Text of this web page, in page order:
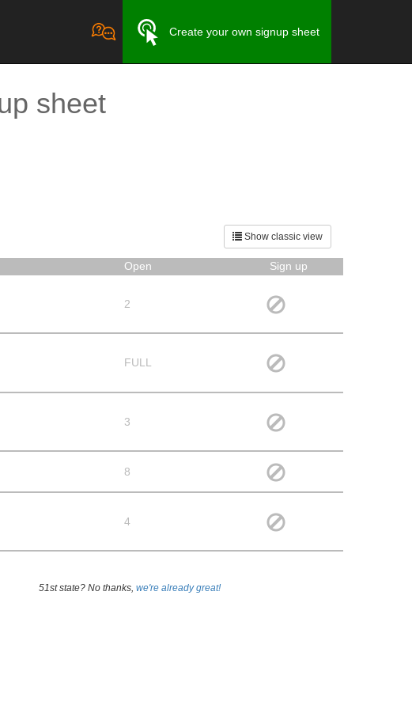
Create your own signup sheet
sheet
Show classic view
Open
Sign up
2
FULL
3
8
4
51st state? No thanks, we're already great!